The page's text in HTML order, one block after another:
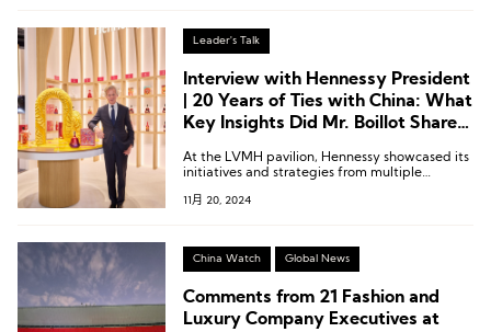
Leader's Talk
Interview with Hennessy President
| 20 Years of Ties with China: What
Key Insights Did Mr. Boillot Share
At the LVMH pavilion, Hennessy showcased its
initiatives and strategies from multiple
craftsmanship, artist collaborations, and
11月 20, 2024
China Watch Global News
Comments from 21 Fashion and
Luxury Company Executives at